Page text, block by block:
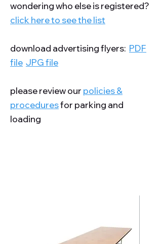
wondering who else is registered?
click here to see the list
download advertising flyers: PDF
file JPG file
please review our policies &
proceduresfor parking and
loading